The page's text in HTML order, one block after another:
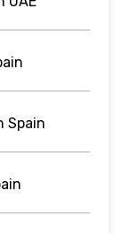
Spain